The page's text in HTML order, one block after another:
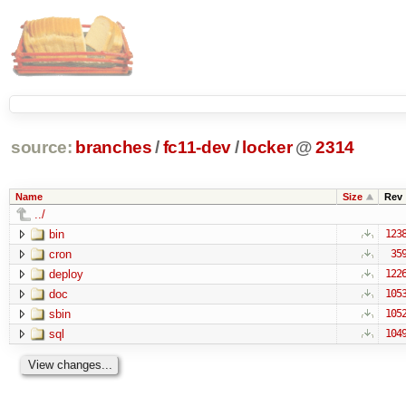
source: branches /fc11-dev/ locker @ 2314
Name Size Rev
../
bin
1238
cron 359
deploy 1226
doc 1053
sbin 1052
sql 1049